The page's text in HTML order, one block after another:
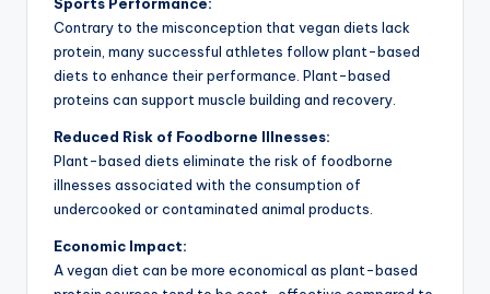
Contrary to the misconception that vegan diets lack
protein, many successful athletes follow plant-based
diets to enhance their performance. Plant-based
proteins can support muscle building and recovery.
Reduced Risk of Foodborne Illnesses:
Plant-based diets eliminate the risk of foodborne
illnesses associated with the consumption of
undercooked or contaminated animal products.
Economic Impact:
A vegan diet can be more economical as plant-based